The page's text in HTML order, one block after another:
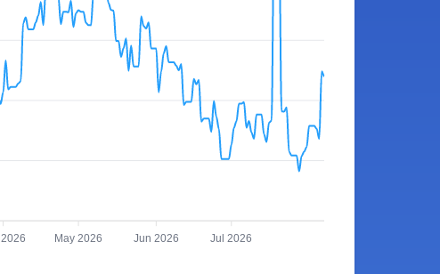
May 2026 Jun 2026 Jul 2026